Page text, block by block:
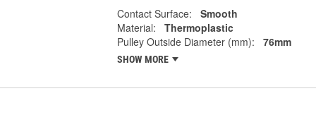
Contact Surface:
Smooth
Material:
Thermoplastic
Pulley Outside Diameter (mm):
76mm
SHOW MORE